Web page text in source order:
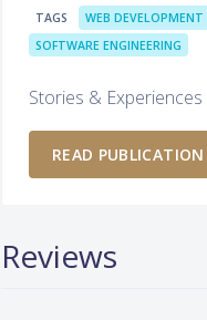
TAGS WEB DEVELOPMENT
SOFTWARE ENGINEERING
Stories &
READ PUBLICATION
Reviews